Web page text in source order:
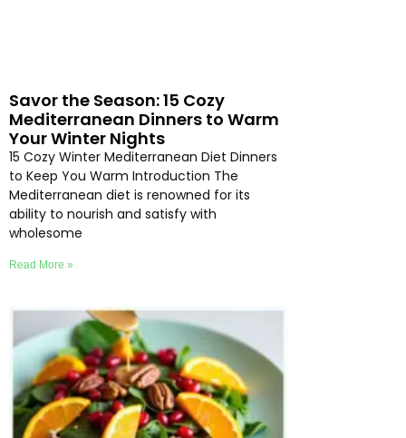
Savor the Season: 15 Cozy
Mediterranean Dinners to Warm
Your Winter Nights
15 Cozy Winter Mediterranean Diet Dinners
to Keep You Warm Introduction The
Mediterranean diet is renowned for its
ability to nourish and satisfy with
wholesome
Read More »